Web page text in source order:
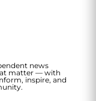
news
matter — with
inspire, and